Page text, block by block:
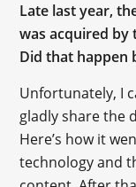
Late last year,
was acquired by
Did that happen
Unfortunately, I
gladly share the
Here’s how it
technology and